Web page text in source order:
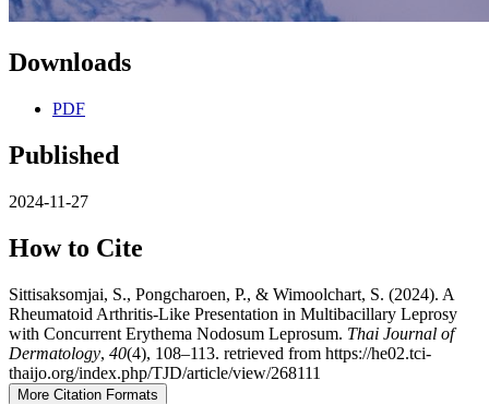
Downloads
PDF
Published
2024-11-27
How to Cite
Sittisaksomjai, S., Pongcharoen, P., & Wimoolchart, S. (2024). A
Rheumatoid Arthritis-Like Presentation in Multibacillary Leprosy
with Concurrent Erythema Nodosum Leprosum. Thai Journal of
Dermatology, 40(4), 108–113. retrieved from https://he02.tci-
thaijo.org/index.php/TJD/article/view/268111
More Citation Formats